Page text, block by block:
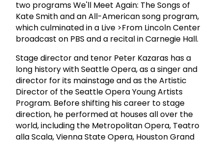
two programs We'll Meet Again: The Songs of
Kate Smith and an All-American song program,
which culminated in a Live >From Lincoln Center
broadcast on PBS and a recital in Carnegie Hall.
Stage director and tenor Peter Kazaras has a
long history with Seattle Opera, as a singer and
director for its mainstage and as the Artistic
Director of the Seattle Opera Young Artists
Program. Before shifting his career to stage
direction, he performed at houses all over the
world, including the Metropolitan Opera, Teatro
alla Scala, Vienna State Opera, Houston Grand